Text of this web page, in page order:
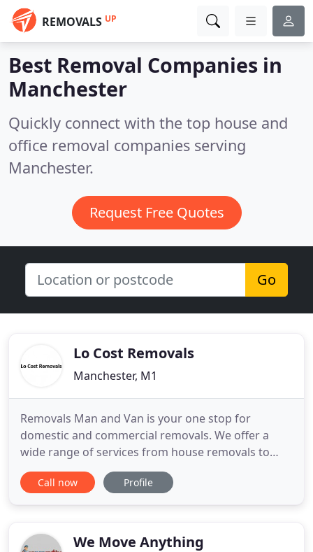
REMOVALS UP
Best Removal Companies in
Manchester
Quickly connect with the top house and
office removal companies serving
Manchester.
Request Free Quotes
Go
Lo Cost Removals
Manchester, M1
Removals Man and Van is your one stop for
domestic and commercial removals. We offer a
wide range of services from house removals to
office / business relocations and everything in
between. Our vans are fully equipped with all the
your home or business premises
Call now Profile
We Move Anything